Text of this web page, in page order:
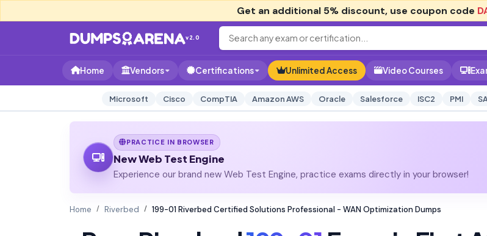
Get an additional 5% discount, use coupon code
v2.0
Home Vendors Certifications Unlimited Access Video Courses
Microsoft Cisco CompTIA Amazon AWS Oracle Salesforce ISC2 PMI
PRACTICE IN BROWSER
New Web Test Engine
Experience our brand new Web Test Engine, practice exams directly in your browser!
Home Riverbed 199-01 Riverbed Certified Solutions Professional - WAN Optimization Dumps